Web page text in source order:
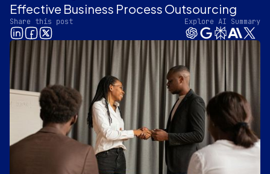
Effective Business Process Outsourcing
Share this post Explore AI Summary